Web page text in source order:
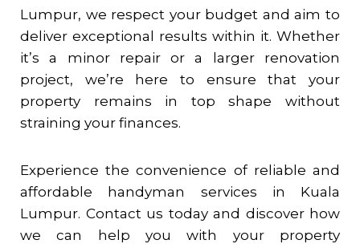
Lumpur, we respect your budget and aim to
deliver exceptional results within it. Whether
it’s a minor repair or a larger renovation
project, we’re here to ensure that your
property remains in top shape without
straining your finances.
Experience the convenience of reliable and
affordable handyman services in Kuala
Lumpur. Contact us today and discover how
we can help you with your property